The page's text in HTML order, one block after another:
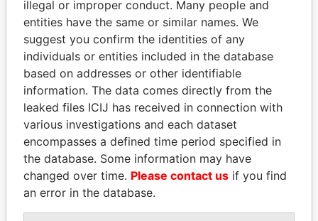
RAMI MAKHLOUF
President's cousin, Syria
TOMMY AND MAMIEK
SUHARTO
Former president's
children, Indonesia
illegal or improper conduct. Many people and
entities have the same or similar names. We
suggest you confirm the identities of any
individuals or entities included in the database
based on addresses or other identifiable
information. The data comes directly from the
leaked files ICIJ has received in connection with
various investigations and each dataset
encompasses a defined time period specified in
the database. Some information may have
changed over time. Please contact us if you find
an error in the database.